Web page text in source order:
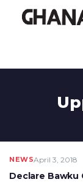
NEWSApril 3, 2018
Declare Bawku